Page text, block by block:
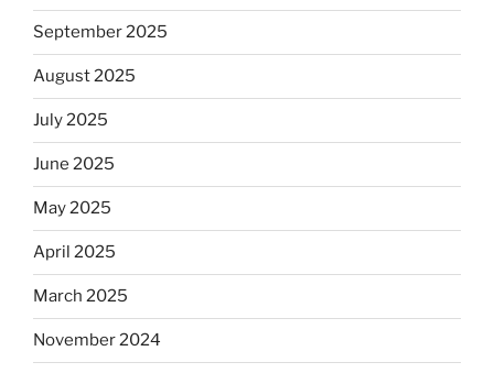
September 2025
August 2025
July 2025
June 2025
May 2025
April 2025
March 2025
November 2024